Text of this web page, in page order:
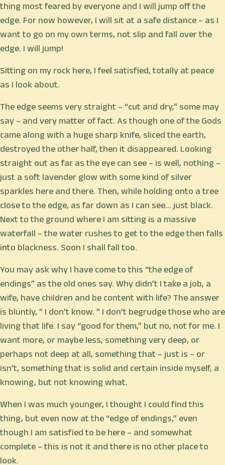
thing most feared by everyone and I will jump off the
edge. For now however, I will sit at a safe distance – as I
want to go on my own terms, not slip and fall over the
edge. I will jump!
Sitting on my rock here, I feel satisfied, totally at peace
as I look about.
The edge seems very straight – “cut and dry,” some may
say – and very matter of fact. As though one of the Gods
came along with a huge sharp knife, sliced the earth,
destroyed the other half, then it disappeared. Looking
straight out as far as the eye can see – is well, nothing –
just a soft lavender glow with some kind of silver
sparkles here and there. Then, while holding onto a tree
close to the edge, as far down as I can see… just black.
Next to the ground where I am sitting is a massive
waterfall – the water rushes to get to the edge then falls
into blackness. Soon I shall fall too.
You may ask why I have come to this “the edge of
endings” as the old ones say. Why didn’t I take a job, a
wife, have children and be content with life? The answer
is bluntly, ” I don’t know. ” I don’t begrudge those who are
living that life. I say “good for them,” but no, not for me. I
want more, or maybe less, something very deep, or
perhaps not deep at all, something that – just is – or
isn’t, something that is solid and certain inside myself, a
knowing, but not knowing what.
When I was much younger, I thought I could find this
thing, but even now at the “edge of endings,” even
though I am satisfied to be here – and somewhat
complete – this is not it and there is no other place to
look.